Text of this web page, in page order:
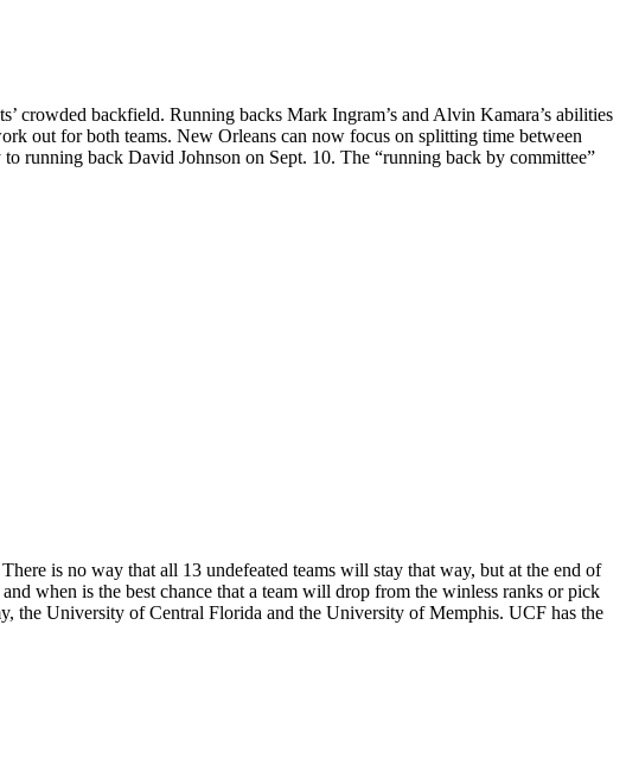
crowded backfield. Running backs Mark Ingram’s and Alvin Kamara’s abilities
out for both teams. New Orleans can now focus on splitting time between
running back David Johnson on Sept. 10. The “running back by committee”
is no way that all 13 undefeated teams will stay that way, but at the end of
when is the best chance that a team will drop from the winless ranks or pick
the University of Central Florida and the University of Memphis. UCF has the